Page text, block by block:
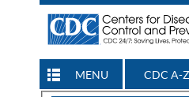
MENU CDC A-Z